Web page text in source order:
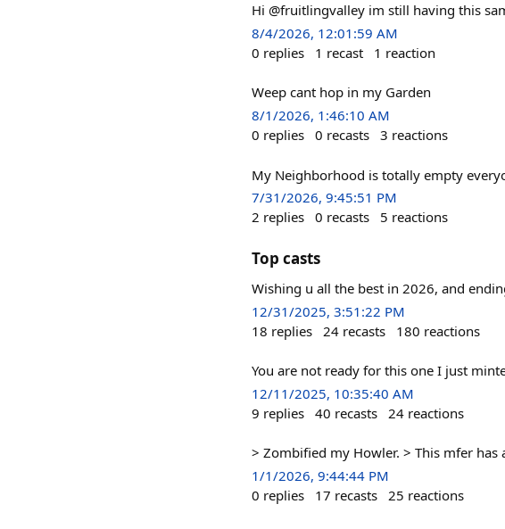
Hi @fruitlingvalley im still having this
8/4/2026, 12:01:59 AM
0 replies 1 recast 1 reaction
Weep cant hop in my Garden
8/1/2026, 1:46:10 AM
0 replies 0 recasts 3 reactions
My Neighborhood is totally empty
7/31/2026, 9:45:51 PM
2 replies 0 recasts 5 reactions
Top casts
Wishing u all the best in 2026, and
12/31/2025, 3:51:22 PM
18 replies 24 recasts 180 reactions
You are not ready for this one I just
12/11/2025, 10:35:40 AM
9 replies 40 recasts 24 reactions
> Zombified my Howler. > This mfer has
1/1/2026, 9:44:44 PM
0 replies 17 recasts 25 reactions